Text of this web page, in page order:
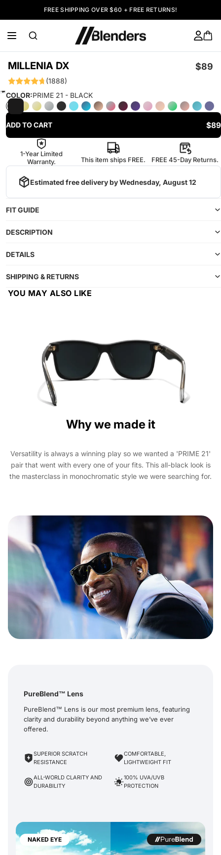
FREE SHIPPING OVER $60 + FREE RETURNS!
MILLENIA DX $89
(1888)
COLOR:PRIME 21 - BLACK
ADD TO CART $89
1-Year Limited
Warranty.
This item ships FREE. FREE 45-Day Returns.
Estimated free delivery by Wednesday, August 12
FIT GUIDE
DESCRIPTION
DETAILS
SHIPPING & RETURNS
YOU MAY ALSO LIKE
Why we made it
Versatility is always a winning play so we wanted a 'PRIME 21'
pair that went with every one of your fits. This all-black look is
the masterclass in monochromatic style we were searching for.
NAKED EYE
PureBlend™ Lens
PureBlend™ Lens is our most premium lens, featuring
clarity and durability beyond anything we’ve ever
offered.
SUPERIOR SCRATCH
RESISTANCE
COMFORTABLE,
LIGHTWEIGHT FIT
ALL-WORLD CLARITY AND
DURABILITY
100% UVA/UVB
PROTECTION